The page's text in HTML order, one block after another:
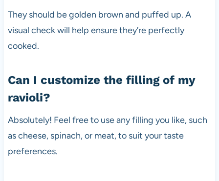
They should be golden brown and puffed up. A
visual check will help ensure they’re perfectly
cooked.
Can I customize the filling of my
ravioli?
Absolutely! Feel free to use any filling you like, such
as cheese, spinach, or meat, to suit your taste
preferences.